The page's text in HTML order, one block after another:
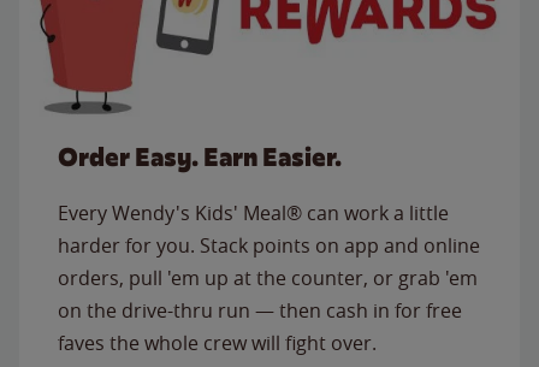
Order Easy. Earn Easier.
Every Wendy's Kids' Meal® can work a little
harder for you. Stack points on app and online
orders, pull 'em up at the counter, or grab 'em
on the drive-thru run — then cash in for free
faves the whole crew will fight over.